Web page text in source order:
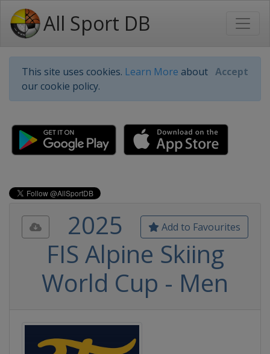
All Sport DB
This site uses cookies. Learn More about
our cookie policy.
Accept
Add to Favourites
2025
FIS Alpine Skiing
World Cup - Men